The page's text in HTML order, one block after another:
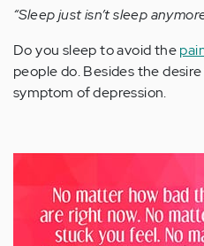
“Sleep just isn’t sleep
Do you sleep to avoid the
people do. Besides the
symptom of depression.